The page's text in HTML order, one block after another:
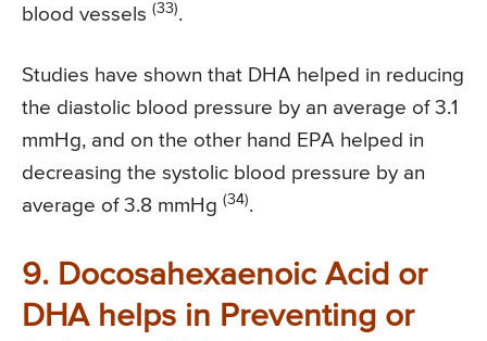
blood vessels (33).
Studies have shown that DHA helped in reducing
the diastolic blood pressure by an average of 3.1
mmHg, and on the other hand EPA helped in
decreasing the systolic blood pressure by an
average of 3.8 mmHg (34).
9. Docosahexaenoic Acid or
DHA helps in Preventing or